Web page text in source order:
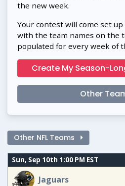
the new week.
Your contest will come set
with the team names on the
populated for every week of
Create My Season-
Other
Other NFL Teams
Sun, Sep 10th 1:00 PM EST
Jaguars